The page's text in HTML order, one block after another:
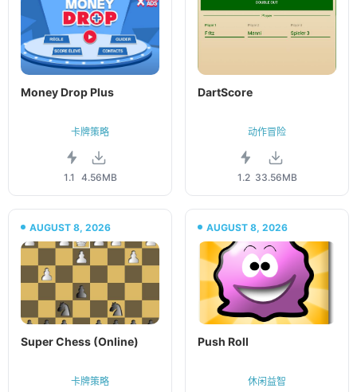
Money Drop Plus
卡牌策略
1.1 4.56MB
DartScore
动作冒险
1.2 33.56MB
AUGUST 8, 2026
Super Chess (Online)
卡牌策略
AUGUST 8, 2026
Push Roll
休闲益智